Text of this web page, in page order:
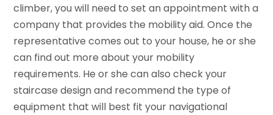
climber, you will need to set an appointment with a
company that provides the mobility aid. Once the
representative comes out to your house, he or she
can find out more about your mobility
requirements. He or she can also check your
staircase design and recommend the type of
equipment that will best fit your navigational